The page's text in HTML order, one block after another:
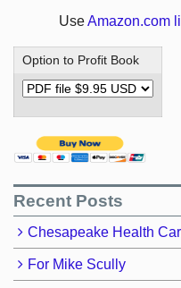
UseAmazon.com
Option to Profit Book
Recent Posts
Chesapeake Health
For Mike Scully